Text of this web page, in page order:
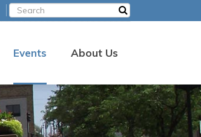
Events About Us